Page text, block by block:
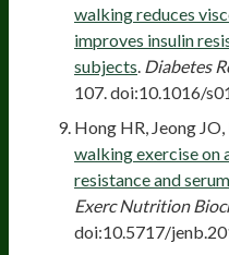
walking reduces
improves insulin
subjects. Diabetes
107. doi:10.1016/
Hong HR, Jeong JO,
walking exercise on
resistance and
Exerc Nutrition
doi:10.5717/